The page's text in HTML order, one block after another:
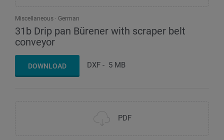
Miscellaneous German
31b Drip pan Bürener with scraper belt
conveyor
DOWNLOAD DXF - 5 MB
PDF